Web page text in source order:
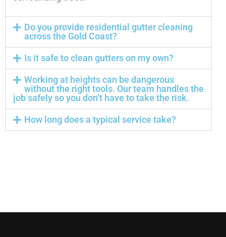
Do you provide residential gutter cleaning
across the Gold Coast?
Is it safe to clean gutters on my own?
Working at heights can be dangerous
without the right tools. Our team handles the
job safely so you don’t have to take the risk.
How long does a typical service take?